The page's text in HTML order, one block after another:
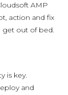
AMP
action and fix
get out of bed.
is key.
and